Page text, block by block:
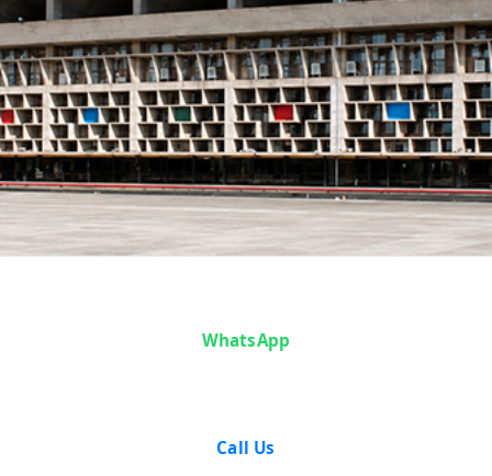
Ram Dial vs
Sant Lal and
WhatsApp
Call Us